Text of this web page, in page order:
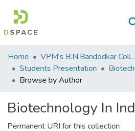
Communities
&
Collections
Home
VPM's
Students Presentation
Browse by Author
Biotechnology In
Permanent URI for this collection